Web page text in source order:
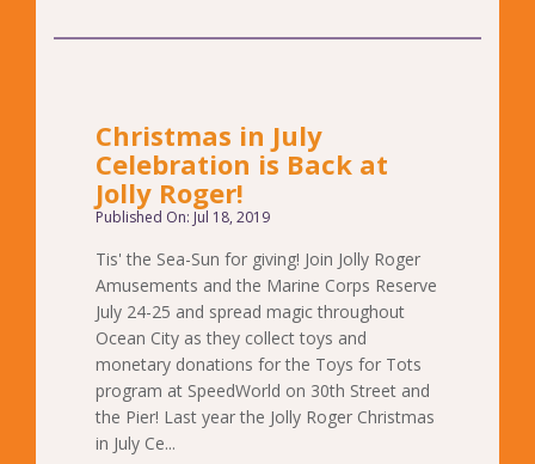
Christmas in July
Celebration is Back at
Jolly Roger!
Published On: Jul 18, 2019
Tis' the Sea-Sun for giving! Join Jolly Roger
Amusements and the Marine Corps Reserve
July 24-25 and spread magic throughout
Ocean City as they collect toys and
monetary donations for the Toys for Tots
program at SpeedWorld on 30th Street and
the Pier! Last year the Jolly Roger Christmas
in July Ce...